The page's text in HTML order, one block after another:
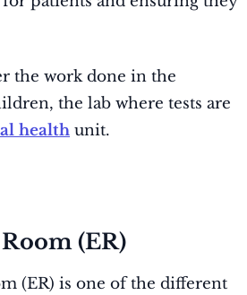
the work done in the
the lab where tests are
health unit.
(ER)
(ER) is one of the different